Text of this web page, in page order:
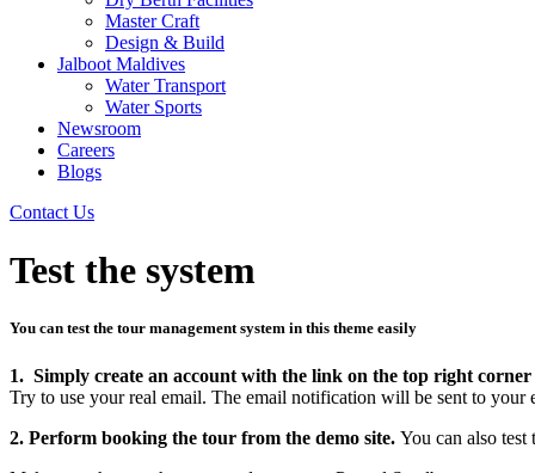
Master Craft
Design & Build
Jalboot Maldives
Water Transport
Water Sports
Newsroom
Careers
Blogs
Contact Us
Test the system
You can test the tour management system in this theme easily
1. Simply create an account with the link on the top right corner
Try to use your real email. The email notification will be sent to your
2. Perform booking the tour from the demo site. You can also